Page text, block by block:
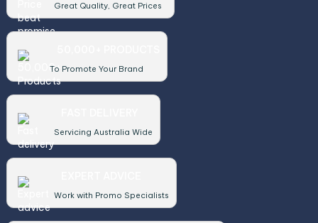
Great Quality, Great Prices
To Promote Your Brand
Servicing Australia Wide
Work with Promo Specialists